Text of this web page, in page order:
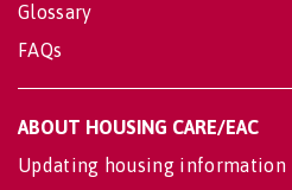
Glossary
FAQs
ABOUT HOUSING CARE/EAC
Updating housing information